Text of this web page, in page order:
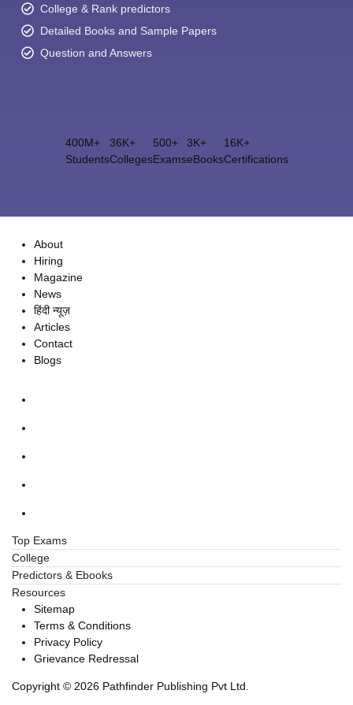
College & Rank predictors
Detailed Books and Sample Papers
Question and Answers
400M+
Students
36K+
Colleges
500+
Exams
3K+
eBooks
16K+
Certifications
About
Hiring
Magazine
News
हिंदी न्यूज़
Articles
Contact
Blogs
Top Exams
College
Predictors & Ebooks
Resources
Sitemap
Terms & Conditions
Privacy Policy
Grievance Redressal
Copyright © 2026 Pathfinder Publishing Pvt Ltd.